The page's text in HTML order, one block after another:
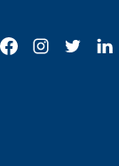
FacebookInstagram
Twitter